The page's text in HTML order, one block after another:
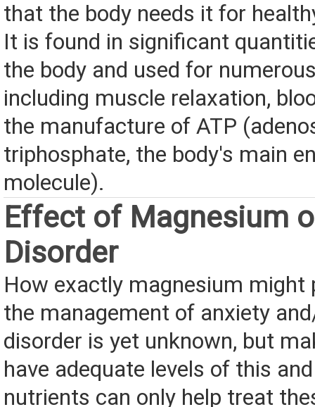
that the body needs it for
It is found in significant
the body and used for
including muscle relaxation,
the manufacture of ATP
triphosphate, the body's main
molecule).
Effect of Magnesium
Disorder
How exactly magnesium might
the management of anxiety
disorder is yet unknown, but
have adequate levels of this
nutrients can only help treat